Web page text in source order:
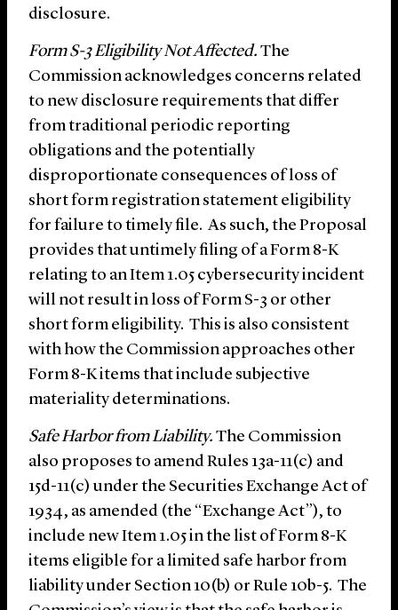
disclosure.
Form S-3 Eligibility Not Affected. The
Commission acknowledges concerns related
to new disclosure requirements that differ
from traditional periodic reporting
obligations and the potentially
disproportionate consequences of loss of
short form registration statement eligibility
for failure to timely file. As such, the Proposal
provides that untimely filing of a Form 8-K
relating to an Item 1.05 cybersecurity incident
will not result in loss of Form S-3 or other
short form eligibility. This is also consistent
with how the Commission approaches other
Form 8-K items that include subjective
materiality determinations.
Safe Harbor from Liability. The Commission
also proposes to amend Rules 13a-11(c) and
15d-11(c) under the Securities Exchange Act of
1934, as amended (the “Exchange Act”), to
include new Item 1.05 in the list of Form 8-K
items eligible for a limited safe harbor from
liability under Section 10(b) or Rule 10b-5. The